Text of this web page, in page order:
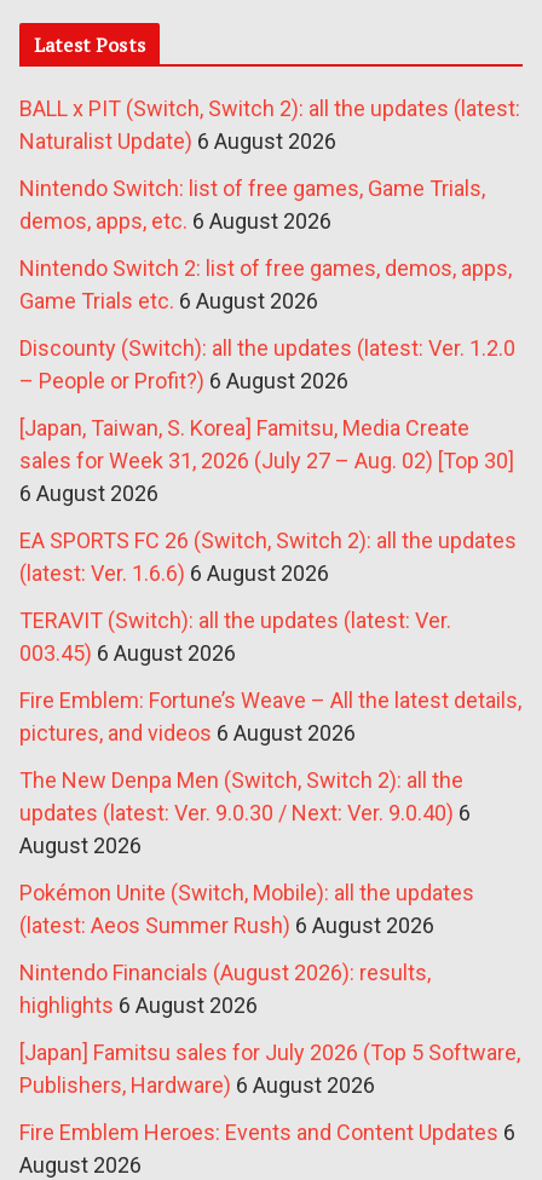
Latest Posts
BALL x PIT (Switch, Switch 2): all the updates (latest:
Naturalist Update) 6 August 2026
Nintendo Switch: list of free games, Game Trials,
demos, apps, etc. 6 August 2026
Nintendo Switch 2: list of free games, demos, apps,
Game Trials etc. 6 August 2026
Discounty (Switch): all the updates (latest: Ver. 1.2.0
– People or Profit?) 6 August 2026
[Japan, Taiwan, S. Korea] Famitsu, Media Create
sales for Week 31, 2026 (July 27 – Aug. 02) [Top 30]
6 August 2026
EA SPORTS FC 26 (Switch, Switch 2): all the updates
(latest: Ver. 1.6.6) 6 August 2026
TERAVIT (Switch): all the updates (latest: Ver.
003.45) 6 August 2026
Fire Emblem: Fortune’s Weave – All the latest details,
pictures, and videos 6 August 2026
The New Denpa Men (Switch, Switch 2): all the
updates (latest: Ver. 9.0.30 / Next: Ver. 9.0.40) 6
August 2026
Pokémon Unite (Switch, Mobile): all the updates
(latest: Aeos Summer Rush) 6 August 2026
Nintendo Financials (August 2026): results,
highlights 6 August 2026
[Japan] Famitsu sales for July 2026 (Top 5 Software,
Publishers, Hardware) 6 August 2026
Fire Emblem Heroes: Events and Content Updates 6
August 2026